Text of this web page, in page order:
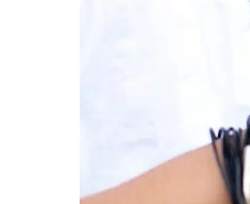
The
benefits
telematics